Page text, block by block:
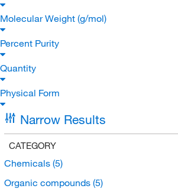
Molecular Weight (g/mol)
Percent Purity
Quantity
Physical Form
Narrow Results
CATEGORY
Chemicals (5)
Organic compounds (5)